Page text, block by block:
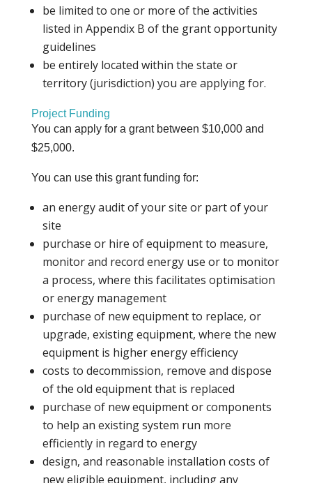
be limited to one or more of the activities
listed in Appendix B of the grant opportunity
guidelines
be entirely located within the state or
territory (jurisdiction) you are applying for.
Project Funding
You can apply for a grant between $10,000 and
$25,000.
You can use this grant funding for:
an energy audit of your site or part of your
site
purchase or hire of equipment to measure,
monitor and record energy use or to monitor
a process, where this facilitates optimisation
or energy management
purchase of new equipment to replace, or
upgrade, existing equipment, where the new
equipment is higher energy efficiency
costs to decommission, remove and dispose
of the old equipment that is replaced
purchase of new equipment or components
to help an existing system run more
efficiently in regard to energy
design, and reasonable installation costs of
new eligible equipment, including any